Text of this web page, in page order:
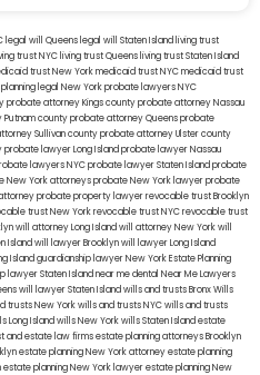
legal will Queens legal will Staten Island living trust
trust NYC living trust Queens living trust Staten Island
trust New Yorkmedicaid trust NYCmedicaid trust
legal New York probate lawyersNYC
probate attorney Kings countyprobate attorney Nassau
countyprobate attorney Queensprobate
Sullivan countyprobate attorney Ulster county
probate lawyer Long Islandprobate lawyer Nassau
lawyers NYCprobate lawyer Staten Islandprobate
New York attorneysprobate New York lawyerprobate
probate property lawyerrevocable trust Brooklyn
trust New Yorkrevocable trust NYCrevocable trust
will attorney Long Islandwill attorney New Yorkwill
Islandwill lawyer Brooklynwill lawyer Long Island
Islandguardianship lawyer New YorkEstate Planning
lawyer Staten Islandnear me dental Near Me Lawyers
will lawyer Staten Islandwills and trusts BronxWills
trusts New Yorkwills and trusts NYCwills and trusts
Long Islandwills New Yorkwills Staten Islandestate
and estate law firmsestate planning attorneys Brooklyn
estate planning New York attorneyestate planning
estate planning New York lawyerestate planning New